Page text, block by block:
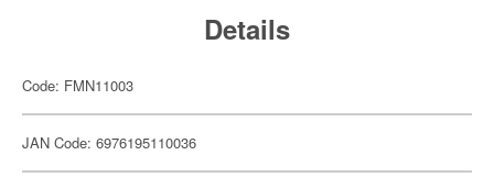
Details
Code: FMN11003
JAN Code: 6976195110036